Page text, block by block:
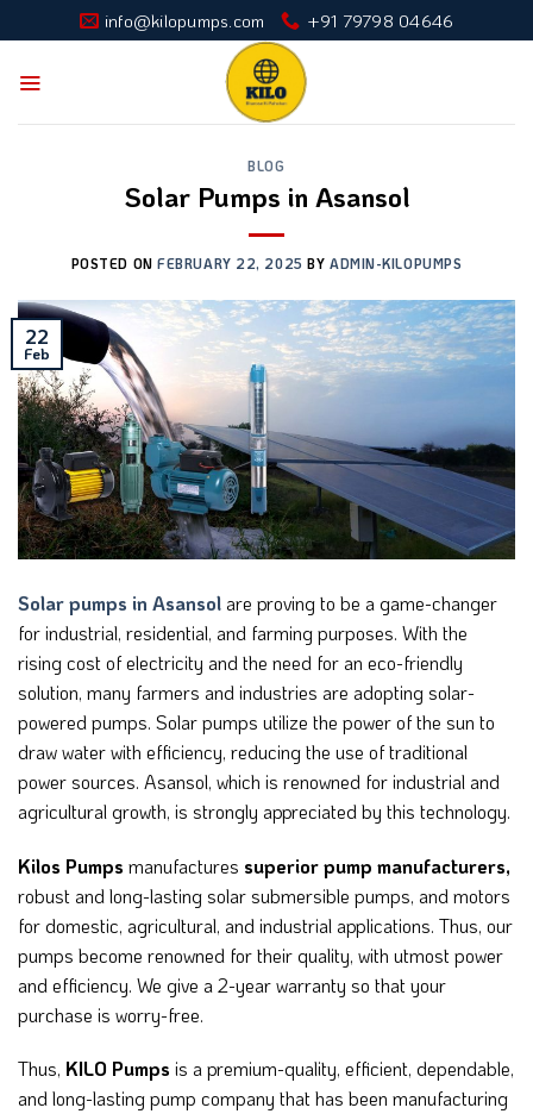
to
content
info@kilopumps.com +91 79798 04646
BLOG
Solar Pumps in Asansol
POSTED ONFEBRUARY 22, 2025 BY ADMIN-KILOPUMPS
22
Feb
Solar pumps in Asansol are proving to be a game-changer
for industrial, residential, and farming purposes. With the
rising cost of electricity and the need for an eco-friendly
solution, many farmers and industries are adopting solar-
powered pumps. Solar pumps utilize the power of the sun to
draw water with efficiency, reducing the use of traditional
power sources. Asansol, which is renowned for industrial and
agricultural growth, is strongly appreciated by this technology.
Kilos Pumps manufactures superior pump manufacturers,
robust and long-lasting solar submersible pumps, and motors
for domestic, agricultural, and industrial applications. Thus, our
pumps become renowned for their quality, with utmost power
and efficiency. We give a 2-year warranty so that your
purchase is worry-free.
Thus, KILO Pumps is a premium-quality, efficient, dependable,
and long-lasting pump company that has been manufacturing